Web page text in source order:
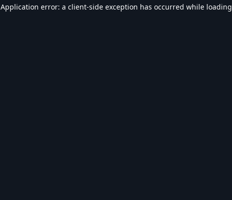
Application error: a client-side exception has occurred while loading